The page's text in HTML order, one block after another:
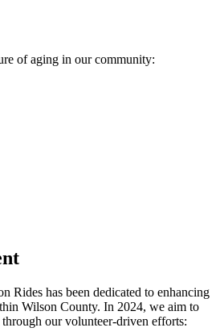
of aging in our community:
Rides has been dedicated to enhancing
Wilson County. In 2024, we aim to
our volunteer-driven efforts: